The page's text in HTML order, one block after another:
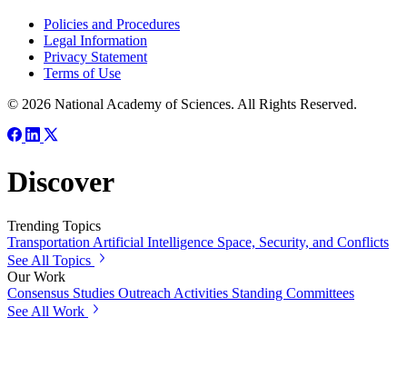
Policies and Procedures
Legal Information
Privacy Statement
Terms of Use
© 2026 National Academy of Sciences. All Rights Reserved.
Discover
Trending Topics
Transportation Artificial Intelligence Space, Security, and Conflicts
See All Topics
Our Work
Consensus Studies Outreach Activities Standing Committees
See All Work